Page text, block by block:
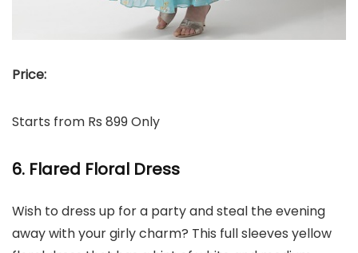
Price:
Starts from Rs 899 Only
6. Flared Floral Dress
Wish to dress up for a party and steal the evening
away with your girly charm? This full sleeves yellow